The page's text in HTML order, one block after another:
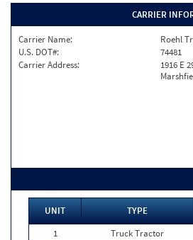
CARRIER
Carrier Name:
Roehl
U.S. DOT#:
74481
Carrier Address:
1916 E
UNIT TYPE
1
Truck Tractor